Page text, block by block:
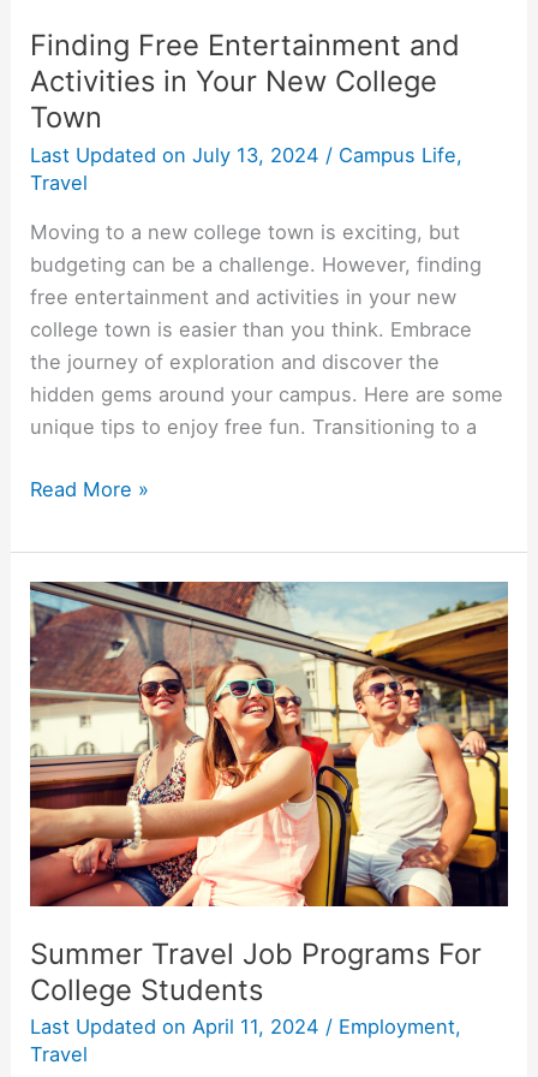
Finding Free Entertainment and
Activities in Your New College
Town
Last Updated on July 13, 2024 / Campus Life,
Travel
Moving to a new college town is exciting, but
budgeting can be a challenge. However, finding
free entertainment and activities in your new
college town is easier than you think. Embrace
the journey of exploration and discover the
hidden gems around your campus. Here are some
unique tips to enjoy free fun. Transitioning to a
Finding
Entertainment
and
Activities
in
Your
New
College
Town
Read More »
Summer Travel Job Programs For
College Students
Last Updated on April 11, 2024 / Employment,
Travel